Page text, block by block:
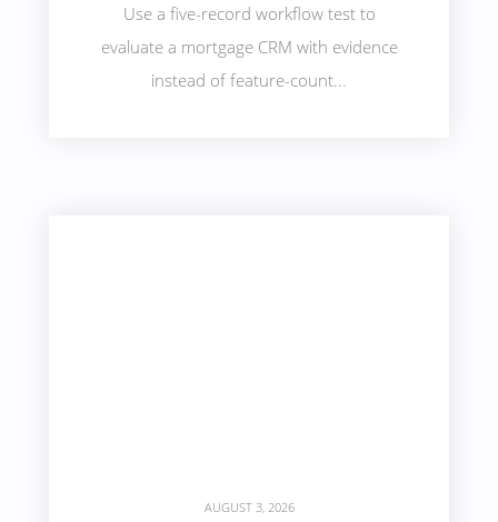
Use a five-record workflow test to
evaluate a mortgage CRM with evidence
instead of feature-count...
AUGUST 3, 2026